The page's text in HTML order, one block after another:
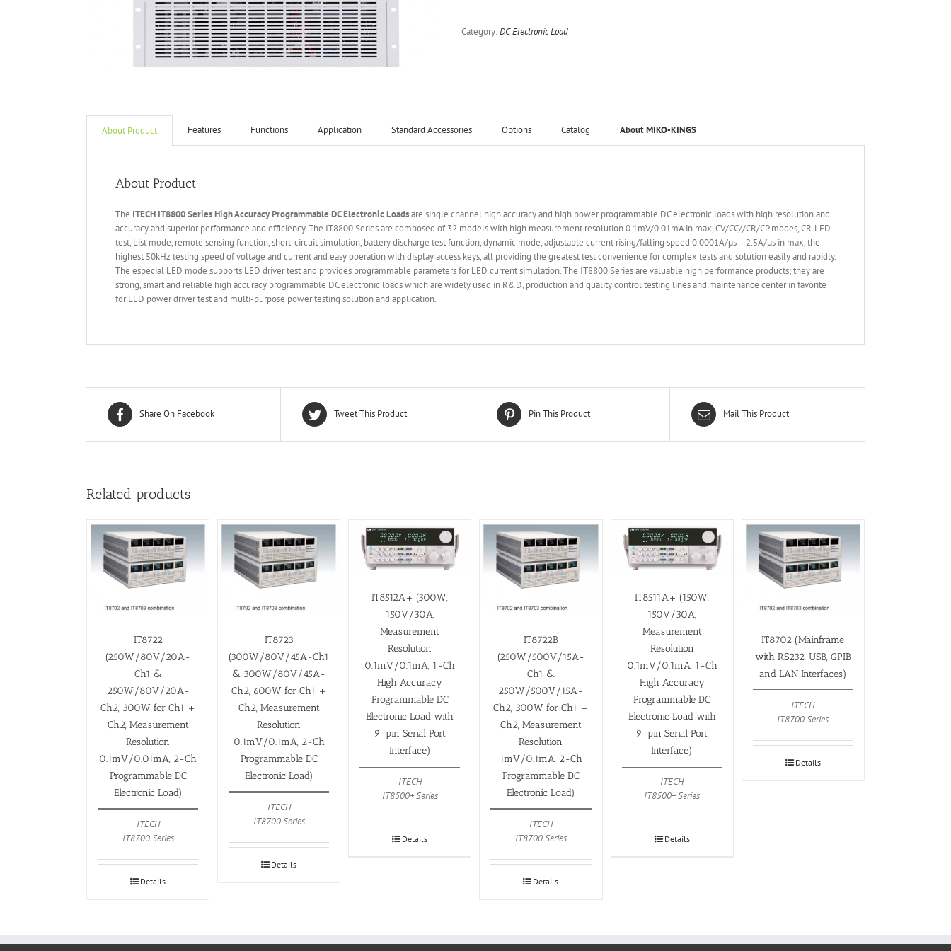
Category:DC Electronic Load
About Product Features Functions Application Standard Accessories Options Catalog About MIKO-KINGS
About Product
The ITECH IT8800 Series High Accuracy Programmable DC Electronic Loadsare single channel high accuracy and high power programmable DC electronic loads with high resolution and
accuracy and superior performance and efficiency. The IT8800 Series are composed of 32 models with high measurement resolution 0.1mV/0.01mA in max, CV/CC//CR/CP modes, CR-LED
test, List mode, remote sensing function, short-circuit simulation, battery discharge test function, dynamic mode, adjustable current rising/falling speed 0.0001A/µs – 2.5A/µs in max, the
highest 50kHz testing speed of voltage and current and easy operation with display access keys, all providing the greatest test convenience for complex tests and solution easily and rapidly.
The especial LED mode supports LED driver test and provides programmable parameters for LED current simulation. The IT8800 Series are valuable high performance products; they are
strong, smart and reliable high accuracy programmable DC electronic loads which are widely used in R&D, production and quality control testing lines and maintenance center in favorite
for LED power driver test and multi-purpose power testing solution and application.
Share On Facebook Tweet This Product Pin This Product Mail This Product
Related products
IT8722
(250W/80V/20A-
Ch1 &
250W/80V/20A-
Ch2, 300W for Ch1 +
Ch2, Measurement
Resolution
0.1mV/0.01mA, 2-Ch
Programmable DC
Electronic Load)
ITECH
IT8700 Series
Details
IT8723
(300W/80V/45A-Ch1
& 300W/80V/45A-
Ch2, 600W for Ch1 +
Ch2, Measurement
Resolution
0.1mV/0.1mA, 2-Ch
Programmable DC
Electronic Load)
ITECH
IT8700 Series
Details
IT8512A+ (300W,
150V/30A,
Measurement
Resolution
0.1mV/0.1mA, 1-Ch
High Accuracy
Programmable DC
Electronic Load with
9-pin Serial Port
Interface)
ITECH
IT8500+ Series
Details
IT8722B
(250W/500V/15A-
Ch1 &
250W/500V/15A-
Ch2, 300W for Ch1 +
Ch2, Measurement
Resolution
1mV/0.1mA, 2-Ch
Programmable DC
Electronic Load)
ITECH
IT8700 Series
Details
IT8511A+ (150W,
150V/30A,
Measurement
Resolution
0.1mV/0.1mA, 1-Ch
High Accuracy
Programmable DC
Electronic Load with
9-pin Serial Port
Interface)
ITECH
IT8500+ Series
Details
IT8702 (Mainframe
with RS232, USB, GPIB
and LAN Interfaces)
ITECH
IT8700 Series
Details